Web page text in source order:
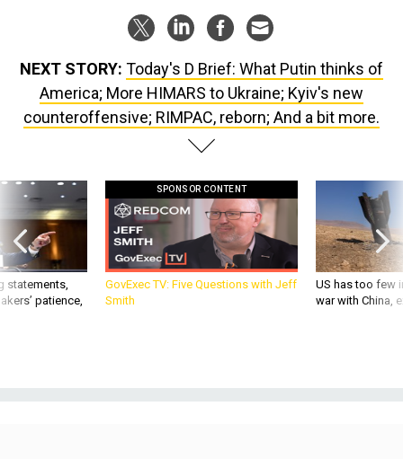
NEXT STORY: Today's D Brief: What Putin thinks of
America; More HIMARS to Ukraine; Kyiv's new
counteroffensive; RIMPAC, reborn; And a bit more.
statements,
patience,
SPONSOR CONTENT
GovExec TV: Five Questions with Jeff
Smith
US has too few
war with China,